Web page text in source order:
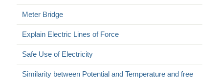
Meter Bridge
Explain Electric Lines of Force
Safe Use of Electricity
Similarity between Potential and Temperature and free